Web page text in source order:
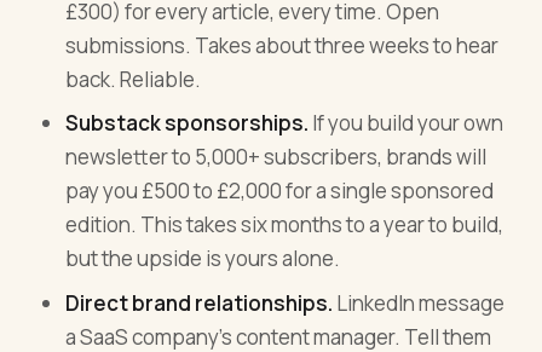
£300) for every article, every time. Open
submissions. Takes about three weeks to hear
back. Reliable.
Substack sponsorships. If you build your own
newsletter to 5,000+ subscribers, brands will
pay you £500 to £2,000 for a single sponsored
edition. This takes six months to a year to build,
but the upside is yours alone.
Direct brand relationships. LinkedIn message
a SaaS company's content manager. Tell them